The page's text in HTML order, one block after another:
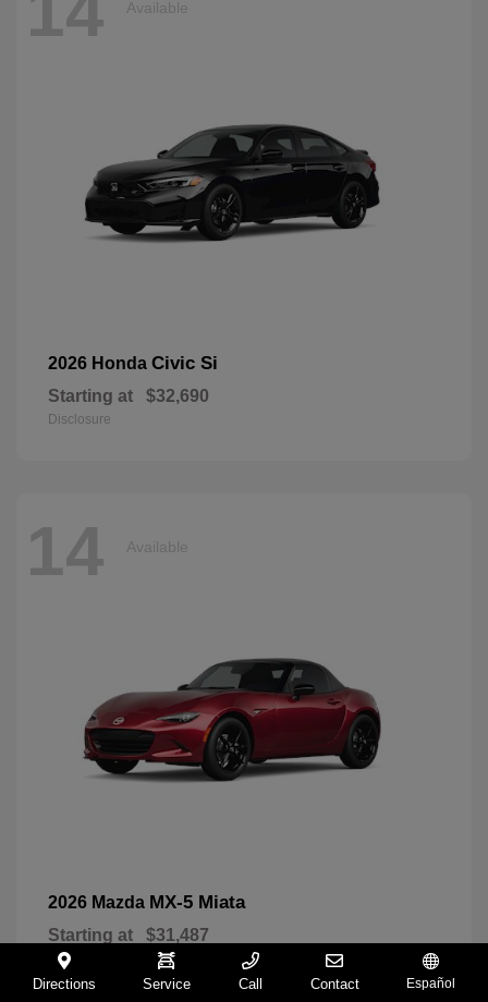
Available
2026 Honda Civic Si
Starting at $32,690
Disclosure
14 Available
2026 Mazda MX-5 Miata
Starting at $31,487
Disclosure
Directions Service Call Contact Español